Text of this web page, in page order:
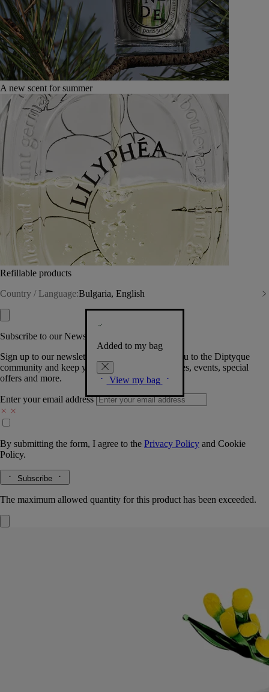
A new scent for summer
Refillable products
Country / Language:Bulgaria, English
Added to my bag
View my bag
Subscribe to our Newsletter
Sign up to our newsletter so we can welcome you to the Diptyque
community and keep you posted on new launches, events, special
offers and more.
Enter your email address
By submitting the form, I agree to the Privacy Policy and Cookie
Policy.
Subscribe
The maximum allowed quantity for this product has been exceeded.
Crafted by an Italian master glassmaker, this lid, a tribute to winter's
golden-yellow flowers, preserves the candle's velvety, sunny accents.